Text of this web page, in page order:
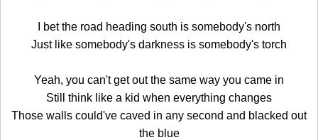
I bet the road heading south is somebody's north
Just like somebody's darkness is somebody's torch
Yeah, you can't get out the same way you came in
Still think like a kid when everything changes
Those walls could've caved in any second and blacked out
the blue